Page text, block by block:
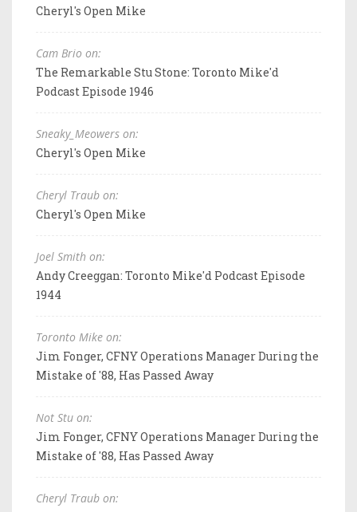
Cheryl's Open Mike
Cam Brio on:
The Remarkable Stu Stone: Toronto Mike'd
Podcast Episode 1946
Sneaky_Meowers on:
Cheryl's Open Mike
Cheryl Traub on:
Cheryl's Open Mike
Joel Smith on:
Andy Creeggan: Toronto Mike'd Podcast Episode
1944
Toronto Mike on:
Jim Fonger, CFNY Operations Manager During the
Mistake of '88, Has Passed Away
Not Stu on:
Jim Fonger, CFNY Operations Manager During the
Mistake of '88, Has Passed Away
Cheryl Traub on: